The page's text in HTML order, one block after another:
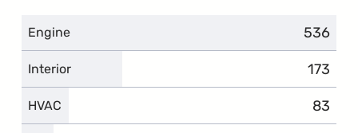
Engine 536
Interior 173
HVAC 83